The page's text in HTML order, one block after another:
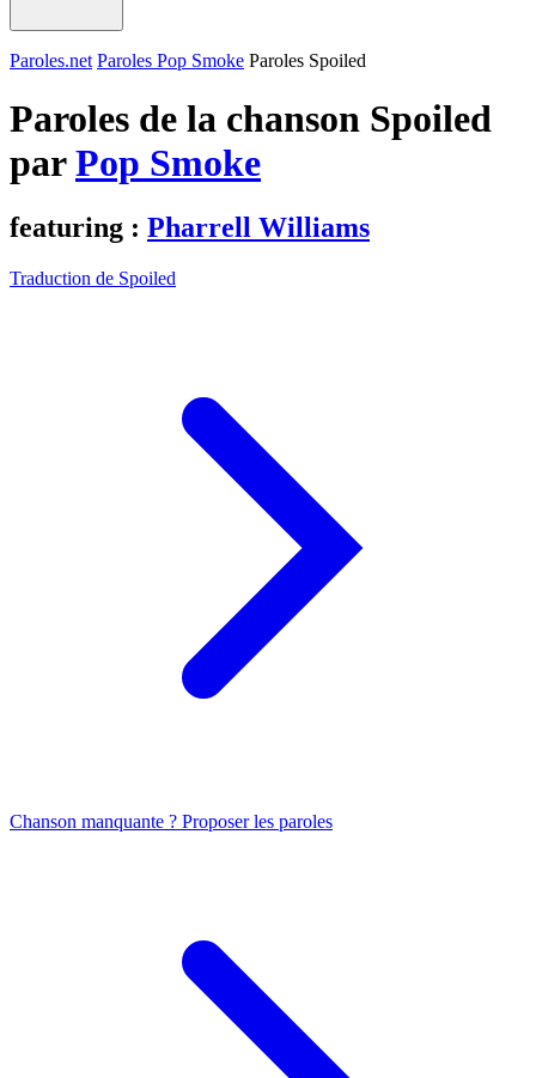
Paroles.net Paroles Pop Smoke Paroles Spoiled
Paroles de la chanson Spoiled
parPop Smoke
featuring : Pharrell Williams
Traduction de Spoiled
Chanson manquante ? Proposer les paroles